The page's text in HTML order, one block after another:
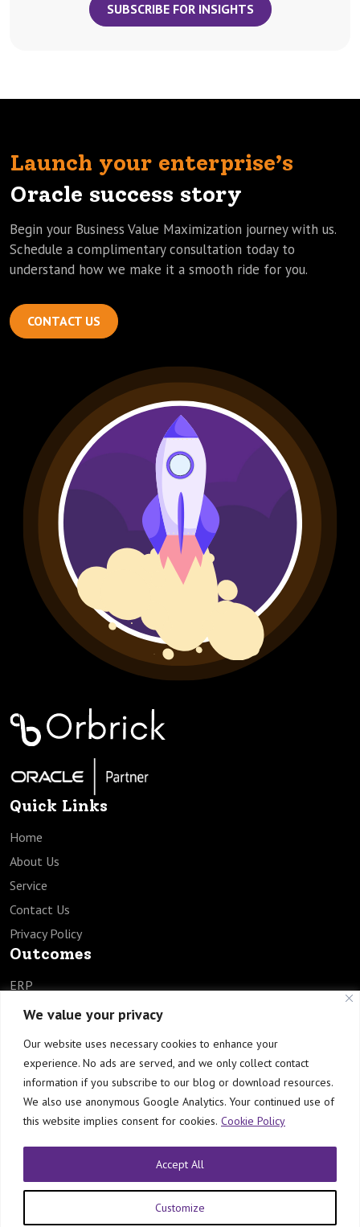
We value your privacy
Our website uses necessary cookies to enhance your
experience. No ads are served, and we only collect contact
information if you subscribe to our blog or download resources.
We also use anonymous Google Analytics. Your continued use of
this website implies consent for cookies. Cookie Policy
Customize
Accept All
SUBSCRIBE FOR INSIGHTS
Launch your enterprise’s
Oracle success story
Begin your Business Value Maximization journey with us.
Schedule a complimentary consultation today to
understand how we make it a smooth ride for you.
CONTACT US
Quick Links
Home
About Us
Service
Contact Us
Privacy Policy
Outcomes
ERP
SCM
TECH
Industries
Engineering & Construction